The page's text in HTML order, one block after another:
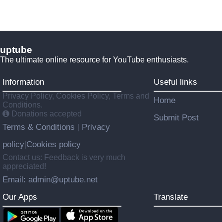
uptube
The ultimate online resource for YouTube enthusiasts.
Information
Privacy Policy, Cookies Policy, Terms and
Conditions.
Donations accepted
Terms & Conditions
Privacy
policy Cookies policy
Contact us: Feedback is very much
appreciated!
Email: admin@uptube.net
Useful links
Home
Submit Post
Our Apps Translate